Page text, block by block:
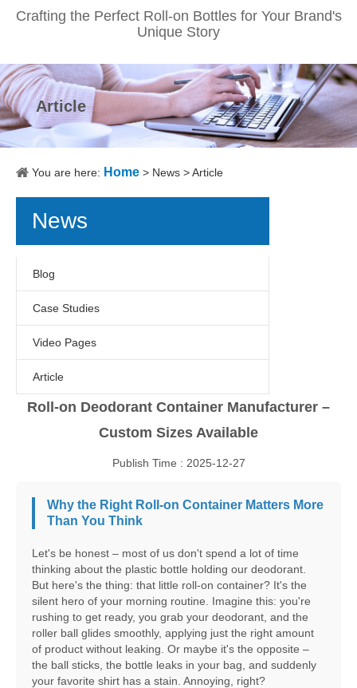
Article
You are here: Home > News >Article
News
Blog
Case Studies
Video Pages
Article
Roll-on Deodorant Container Manufacturer –
Custom Sizes Available
Publish Time : 2025-12-27
Crafting the Perfect Roll-on Bottles for Your Brand's
Unique Story
Why the Right Roll-on Container Matters More
Than You Think
Let's be honest – most of us don't spend a lot of time
thinking about the plastic bottle holding our deodorant.
But here's the thing: that little roll-on container? It's the
silent hero of your morning routine. Imagine this: you're
rushing to get ready, you grab your deodorant, and the
roller ball glides smoothly, applying just the right amount
of product without leaking. Or maybe it's the opposite –
the ball sticks, the bottle leaks in your bag, and suddenly
your favorite shirt has a stain. Annoying, right?